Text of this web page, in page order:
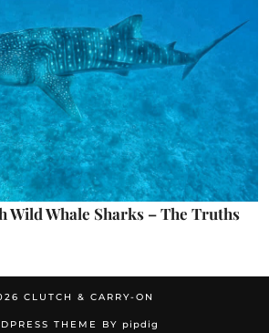
Wild Whale Sharks – The Truths
CLUTCH & CARRY-ON
THEME BY pipdig